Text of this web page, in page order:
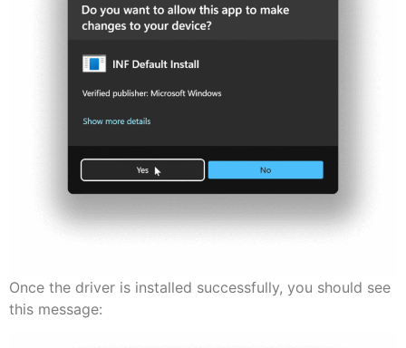
Once the driver is installed successfully, you should see
this message: